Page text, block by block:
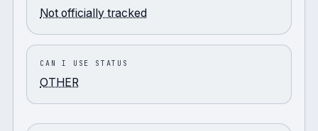
Not officially tracked
CAN I USE STATUS
OTHER